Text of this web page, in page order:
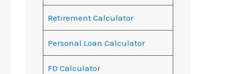
Retirement Calculator
Personal Loan Calculator
FD Calculator